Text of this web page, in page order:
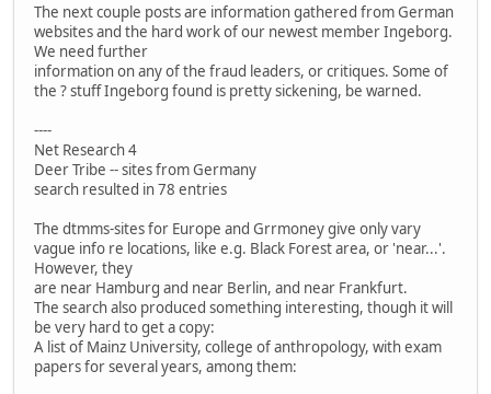
The next couple posts are information gathered from German
websites and the hard work of our newest member Ingeborg.
We need further
information on any of the fraud leaders, or critiques. Some of
the ? stuff Ingeborg found is pretty sickening, be warned.
----
Net Research 4
Deer Tribe -- sites from Germany
search resulted in 78 entries
The dtmms-sites for Europe and Grrmoney give only vary
vague info re locations, like e.g. Black Forest area, or 'near...'.
However, they
are near Hamburg and near Berlin, and near Frankfurt.
The search also produced something interesting, though it will
be very hard to get a copy:
A list of Mainz University, college of anthropology, with exam
papers for several years, among them: